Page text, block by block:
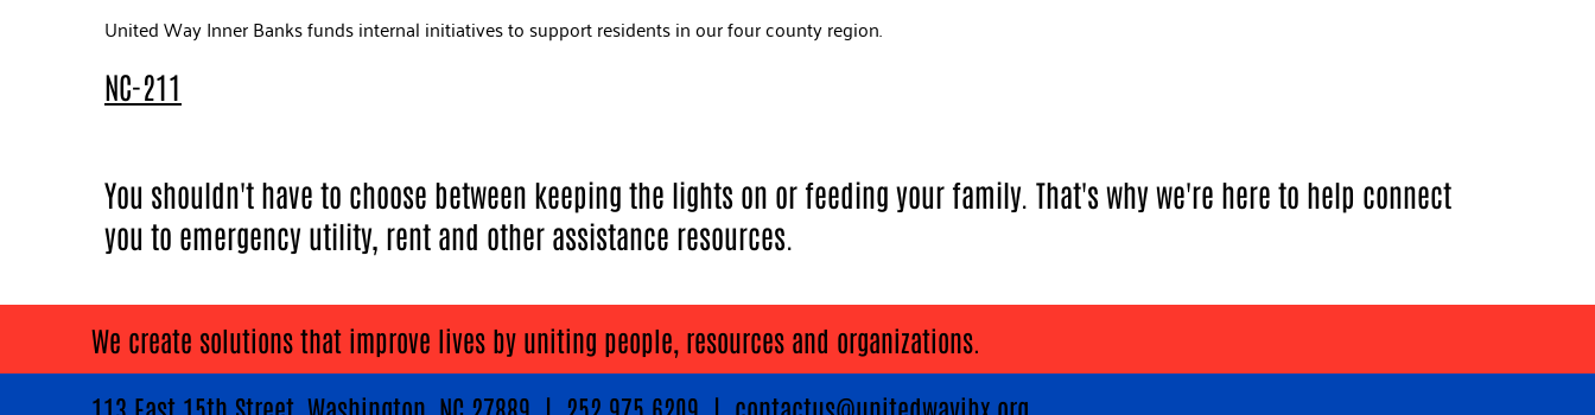
United Way Inner Banks funds internal initiatives to support residents in our four county region.
NC-211
You shouldn't have to choose between keeping the lights on or feeding your family. That's why we're here to help connect
you to emergency utility, rent and other assistance resources.
We create solutions that improve lives by uniting people, resources and organizations.
113 East 15th Street, Washington, NC 27889 | 252.975.6209 | contactus@unitedwayibx.org